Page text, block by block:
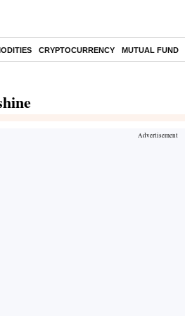
CRYPTOCURRENCY MUTUAL FUND